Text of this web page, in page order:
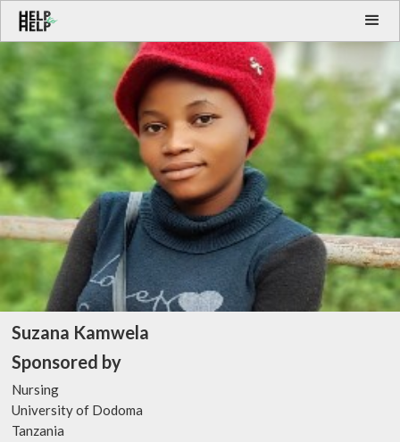
Suzana Kamwela
Sponsored by
Nursing
University of Dodoma
Tanzania